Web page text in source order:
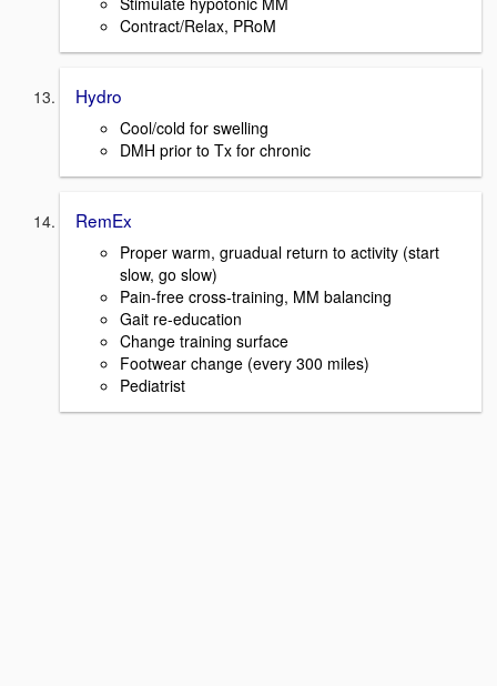
Contract/Relax, PRoM
Hydro
Cool/cold for swelling
DMH prior to Tx for chronic
RemEx
Proper warm, gruadual return to activity (start
slow, go slow)
Pain-free cross-training, MM balancing
Gait re-education
Change training surface
Footwear change (every 300 miles)
Pediatrist